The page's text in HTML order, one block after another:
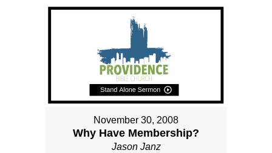
November 30, 2008
Why Have Membership?
Jason Janz